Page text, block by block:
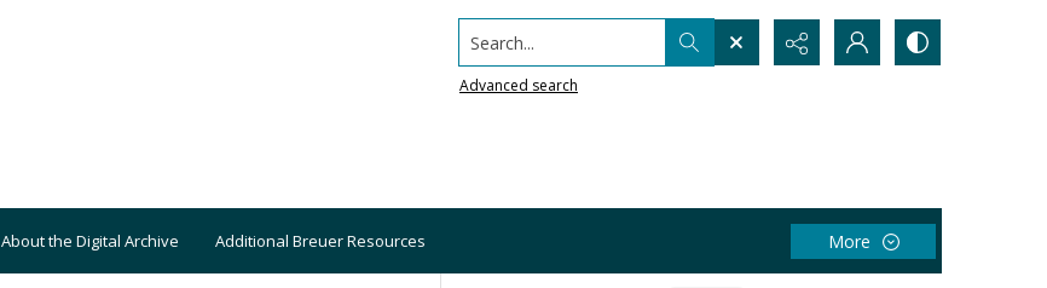
Search...
Advanced search
About the Digital Archive Additional Breuer Resources More